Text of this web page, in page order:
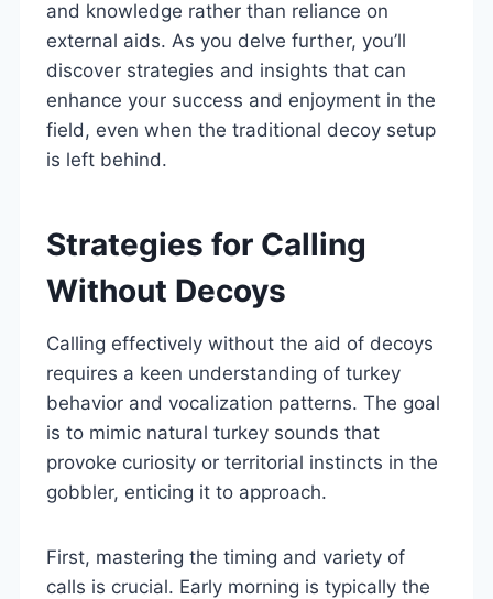
and knowledge rather than reliance on
external aids. As you delve further, you’ll
discover strategies and insights that can
enhance your success and enjoyment in the
field, even when the traditional decoy setup
is left behind.
Strategies for Calling
Without Decoys
Calling effectively without the aid of decoys
requires a keen understanding of turkey
behavior and vocalization patterns. The goal
is to mimic natural turkey sounds that
provoke curiosity or territorial instincts in the
gobbler, enticing it to approach.
First, mastering the timing and variety of
calls is crucial. Early morning is typically the